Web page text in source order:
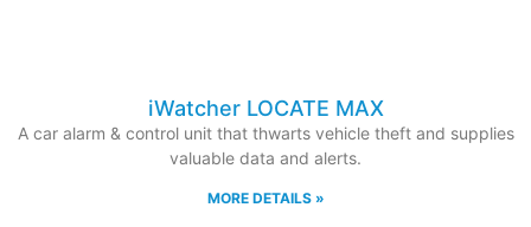
iWatcher LOCATE MAX
A car alarm & control unit that thwarts vehicle theft and supplies
valuable data and alerts.
MORE DETAILS »